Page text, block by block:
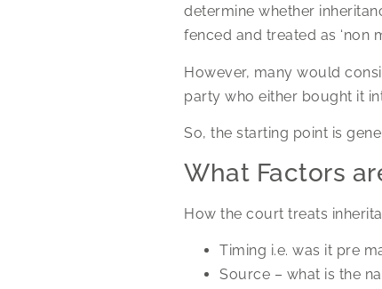
determine whether
fenced and treated as ‘non
However, many would
party who either bought it
So, the starting point is
What Factors
How the court treats
Timing i.e. was it pre
Source – what is the